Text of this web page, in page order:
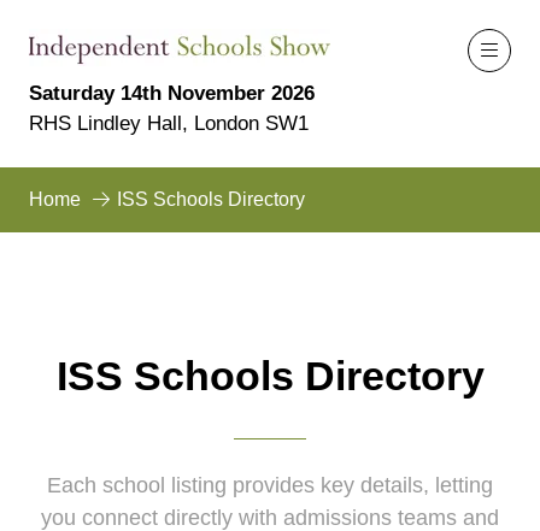
Saturday 14th November 2026
RHS Lindley Hall, London SW1
Home ISS Schools Directory
ISS Schools Directory
Each school listing provides key details, letting
you connect directly with admissions teams and